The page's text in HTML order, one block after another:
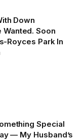
Down
Wanted. Soon
Royces Park In
Special
— My Husband’s